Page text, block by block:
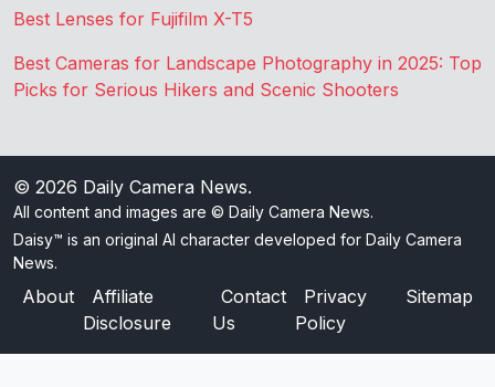
Best Lenses for Fujifilm X-T5
Best Cameras for Landscape Photography in 2025: Top
Picks for Serious Hikers and Scenic Shooters
© 2026 Daily Camera News.
All content and images are © Daily Camera News.
Daisy™ is an original AI character developed for Daily Camera
News.
About
Affiliate
Disclosure
Contact
Us
Privacy
Policy
Sitemap